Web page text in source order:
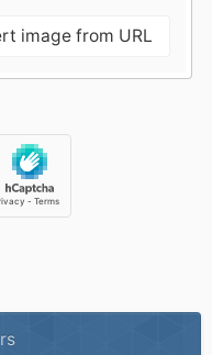
image from URL